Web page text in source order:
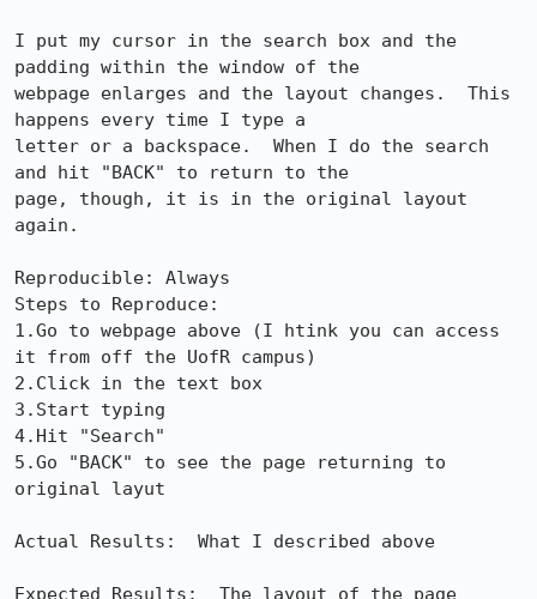
I put my cursor in the search box and the
padding within the window of the
webpage enlarges and the layout changes.  This
happens every time I type a
letter or a backspace.  When I do the search
and hit "BACK" to return to the
page, though, it is in the original layout
again.
Reproducible: Always
Steps to Reproduce:
1.Go to webpage above (I htink you can access
it from off the UofR campus)
2.Click in the text box
3.Start typing
4.Hit "Search"
5.Go "BACK" to see the page returning to
original layut
Actual Results:  What I described above
Expected Results:  The layout of the page